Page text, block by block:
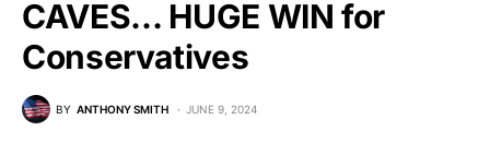
CAVES… HUGE WIN for
Conservatives
BY ANTHONY SMITH JUNE 9, 2024